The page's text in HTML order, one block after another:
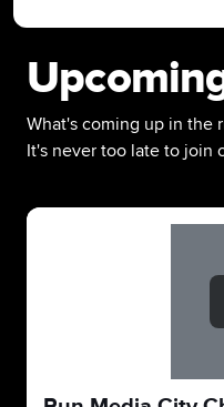
What's coming up in the
It's never too late to join